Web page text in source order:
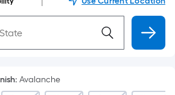
: Avalanche